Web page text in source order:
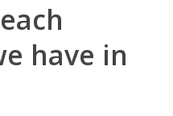
have in